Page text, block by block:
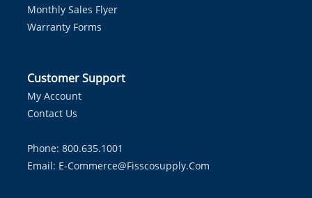
Monthly Sales Flyer
Warranty Forms
Customer Support
My Account
Contact Us
Phone: 800.635.1001
Email: E-Commerce@fisscosupply.com